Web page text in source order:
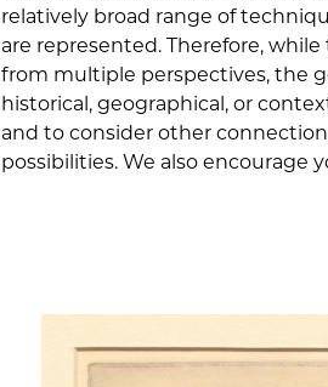
relatively broad range of
are represented. Therefore,
from multiple perspectives, the
historical, geographical, or
and to consider other
possibilities. We also encourage